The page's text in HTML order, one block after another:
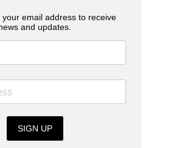
your email address to receive
and updates.
SIGN UP